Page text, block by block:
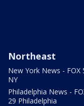
Northeast
New York News - FOX
NY
Philadelphia News -
29 Philadelphia